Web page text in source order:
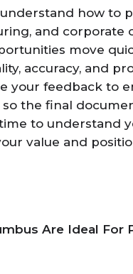
how to
and
move
accuracy, and
your feedback to
the final
to understand
value and
Are Ideal For